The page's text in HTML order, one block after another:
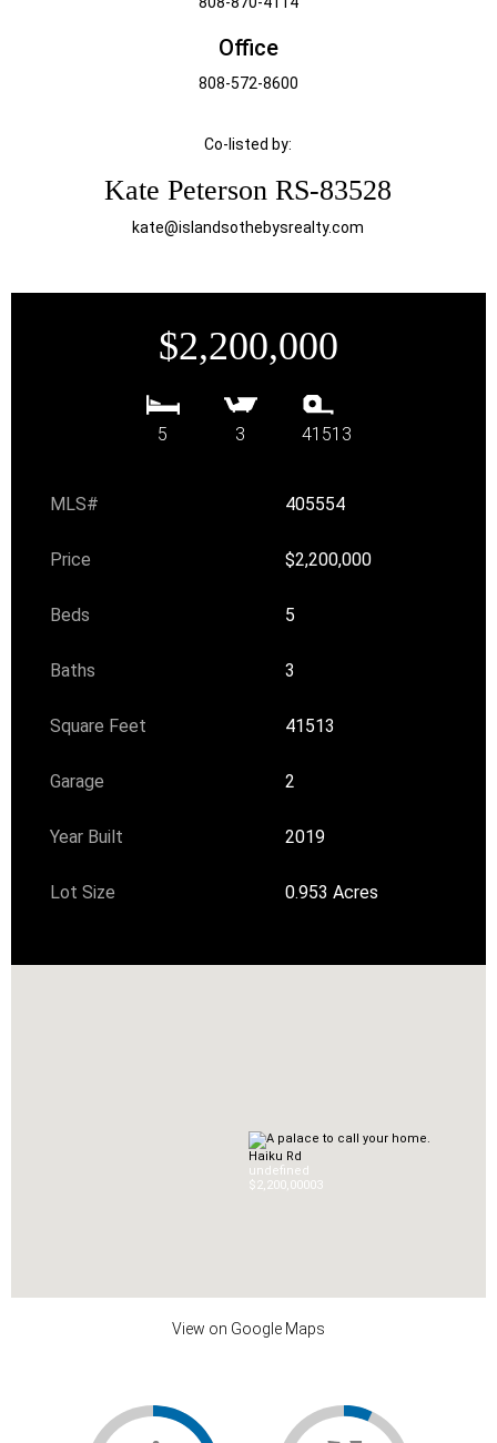
Office
808-572-8600
Co-listed by:
Kate Peterson RS-83528
kate@islandsothebysrealty.com
$2,200,000
5 3 41513
MLS# 405554
Price $2,200,000
Beds 5
Baths 3
Square Feet 41513
Garage 2
Year Built 2019
Lot Size 0.953 Acres
Haiku Rd
undefined
$2,200,00003
View on Google Maps